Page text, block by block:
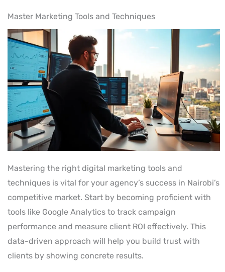
Master Marketing Tools and Techniques
Mastering the right digital marketing tools and
techniques is vital for your agency’s success in Nairobi’s
competitive market. Start by becoming proficient with
tools like Google Analytics to track campaign
performance and measure client ROI effectively. This
data-driven approach will help you build trust with
clients by showing concrete results.